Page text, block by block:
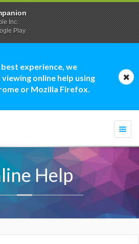
experience, we
online help using
or Mozilla Firefox.
Help
Inc.
Play